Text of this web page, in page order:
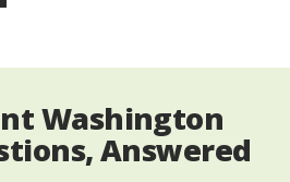
Washington
Answered